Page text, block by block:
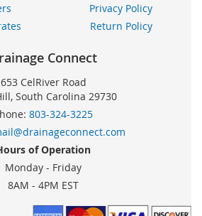
Privacy Policy
Return Policy
Connect
653 CelRiver Road
South Carolina 29730
803-324-3225
of Operation
Monday - Friday
8AM - 4PM EST